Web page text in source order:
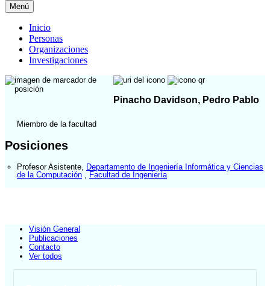
Menú
Inicio
Personas
Organizaciones
Investigaciones
Pinacho Davidson, Pedro Pablo
Miembro de la facultad
Posiciones
Profesor Asistente Departamento de Ingeniería Informática y Ciencias
de la Computación
Facultad de Ingeniería
Visión General
Publicaciones
Contacto
Ver todos